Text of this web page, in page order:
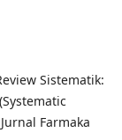
Sistematik:
Farmaka